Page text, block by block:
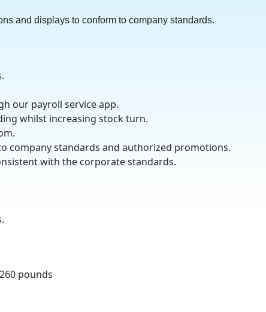
and displays to conform to company standards.
our payroll service app.
whilst increasing stock turn.
company standards and authorized promotions.
with the corporate standards.
pounds